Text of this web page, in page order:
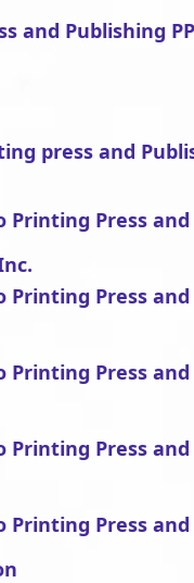
and Publishing
press and
Press and
Press and
Press and
Press and
Press and